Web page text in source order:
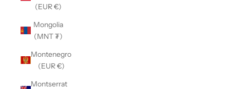
(EUR €)
Mongolia
(MNT ₮)
Montenegro
(EUR €)
Montserrat